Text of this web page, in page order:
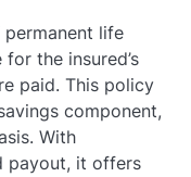
life
the insured’s
paid. This policy
component,
With
payout, it offers